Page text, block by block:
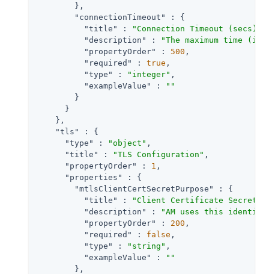
        },
"connectionTimeout"
: {
"title"
: "Connection Timeout (secs)"
"description"
:
"The maximum time
"propertyOrder"
: 500 ,
"required"
: true ,
"type"
: "integer" ,
"exampleValue"
:
""
        }
      }
    },
"tls"
: {
"type"
: "object" ,
"title"
: "TLS Configuration" ,
"propertyOrder"
: 1 ,
"properties"
: {
"mtlsClientCertSecretPurpose"
: {
"title"
:
"Client Certificate Secret
"description"
:
"AM uses this
"propertyOrder"
: 200 ,
"required"
: false ,
"type"
: "string" ,
"exampleValue"
:
""
        },